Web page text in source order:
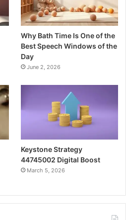
Why Bath Time Is One of the
Best Speech Windows of the
Day
June 2, 2026
Keystone Strategy
44745002 Digital Boost
March 5, 2026